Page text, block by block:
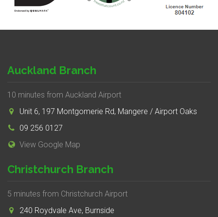
Auckland Branch
10 minutes from Auckland Airport
Unit 6, 197 Montgomerie Rd, Mangere / Airport Oaks
09 256 0127
View Google Map
Christchurch Branch
5 minutes from Christchurch Airport
240 Roydvale Ave, Burnside